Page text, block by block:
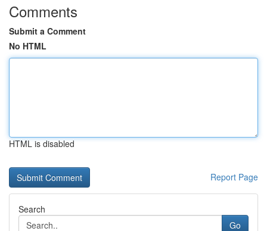
Comments
Submit a Comment
No HTML
HTML is disabled
Report Page
Search
Go